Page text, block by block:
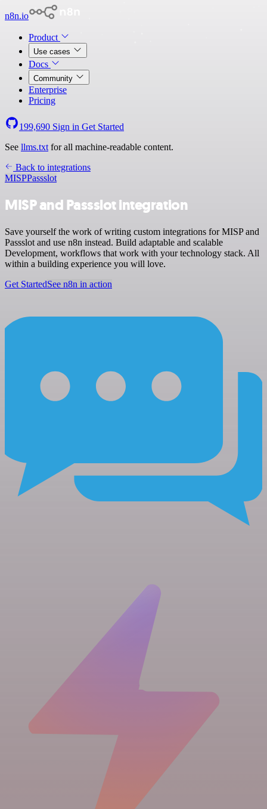
n8n.io
Product
Use cases
Docs
Community
Enterprise
Pricing
199,690 Sign in Get Started
See llms.txt for all machine-readable content.
Back to integrations
MISPPassslot
MISP and Passslot integration
Save yourself the work of writing custom integrations for MISP and
Passslot and use n8n instead. Build adaptable and scalable
Development, workflows that work with your technology stack. All
within a building experience you will love.
Get StartedSee n8n in action